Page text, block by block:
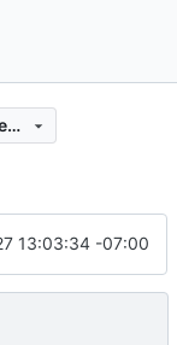
cf821bc9a4b156d6ffb8a79502936a1de36bb074
13:03:34 -07:00